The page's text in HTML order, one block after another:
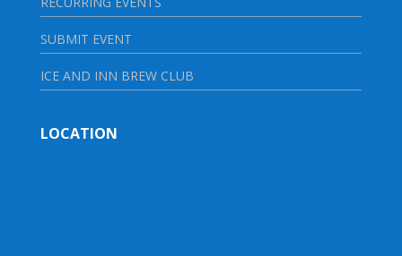
SUBMIT EVENT
ICE AND INN BREW CLUB
LOCATION